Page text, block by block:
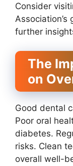
Consider
further
The
on
Good dental
Poor oral
diabetes.
risks. Clean
overall well-